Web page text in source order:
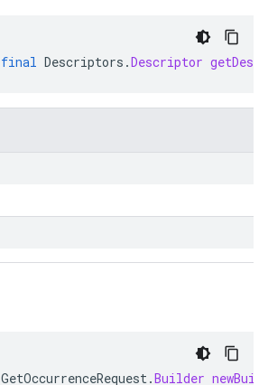
final Descriptors .Descriptor
GetOccurrenceRequest.Builder